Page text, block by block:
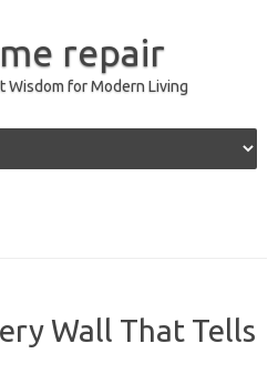
repair
Wisdom for Modern Living
Wall That Tells